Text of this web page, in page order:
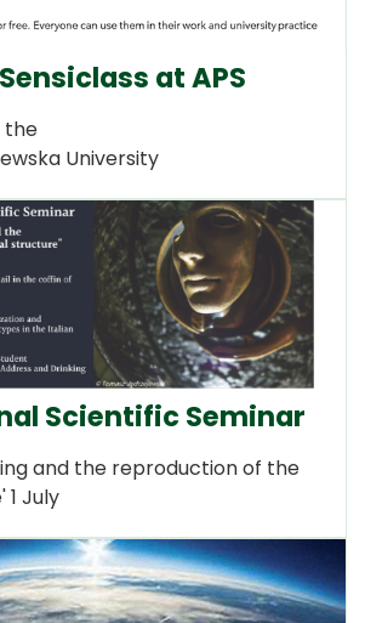
at APS
the
University
Scientific Seminar
and the reproduction of the
July